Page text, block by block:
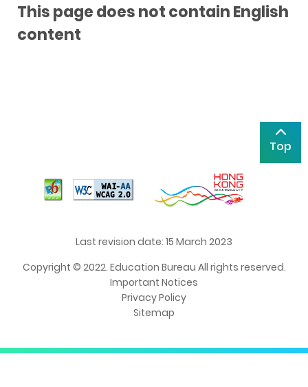
This page does not contain English
content
Top
Last revision date: 15 March 2023
Copyright © 2022. Education Bureau All rights reserved.
Important Notices
Privacy Policy
Sitemap